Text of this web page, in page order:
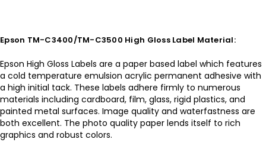
Epson TM-C3400/TM-C3500 High Gloss Label Material:
Epson High Gloss Labels are a paper based label which features
a cold temperature emulsion acrylic permanent adhesive with
a high initial tack. These labels adhere firmly to numerous
materials including cardboard, film, glass, rigid plastics, and
painted metal surfaces. Image quality and waterfastness are
both excellent. The photo quality paper lends itself to rich
graphics and robust colors.